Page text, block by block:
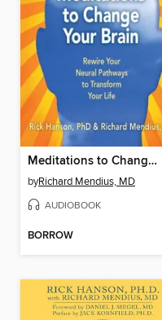
Meditations to Change Your Brain
byRichard Mendius, MD
AUDIOBOOK
BORROW